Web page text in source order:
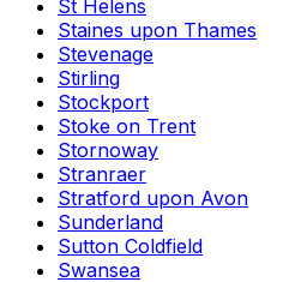
St Helens
Staines upon Thames
Stevenage
Stirling
Stockport
Stoke on Trent
Stornoway
Stranraer
Stratford upon Avon
Sunderland
Sutton Coldfield
Swansea